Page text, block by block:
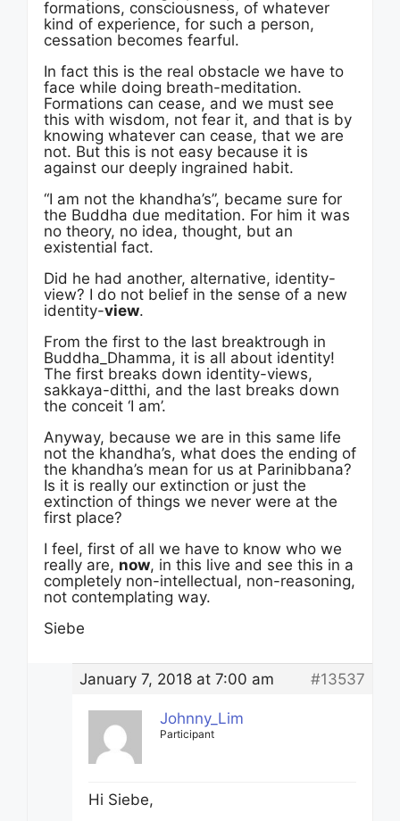
formations, consciousness, of whatever
kind of experience, for such a person,
cessation becomes fearful.
In fact this is the real obstacle we have to
face while doing breath-meditation.
Formations can cease, and we must see
this with wisdom, not fear it, and that is by
knowing whatever can cease, that we are
not. But this is not easy because it is
against our deeply ingrained habit.
“I am not the khandha’s”, became sure for
the Buddha due meditation. For him it was
no theory, no idea, thought, but an
existential fact.
Did he had another, alternative, identity-
view? I do not belief in the sense of a new
identity-view.
From the first to the last breaktrough in
Buddha_Dhamma, it is all about identity!
The first breaks down identity-views,
sakkaya-ditthi, and the last breaks down
the conceit ‘I am’.
Anyway, because we are in this same life
not the khandha’s, what does the ending of
the khandha’s mean for us at Parinibbana?
Is it is really our extinction or just the
extinction of things we never were at the
first place?
I feel, first of all we have to know who we
really are, now, in this live and see this in a
completely non-intellectual, non-reasoning,
not contemplating way.
Siebe
January 7, 2018 at 7:00 am #13537
Johnny_Lim
Participant
Hi Siebe,